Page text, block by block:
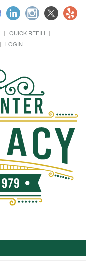
QUICK REFILL
LOGIN